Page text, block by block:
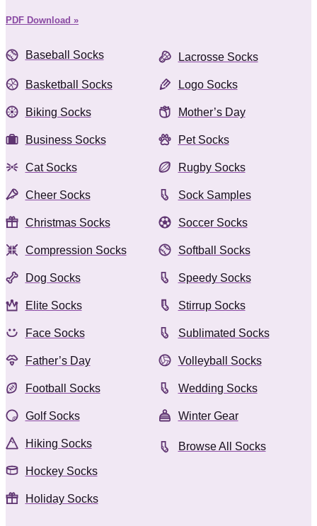
PDF Download »
Baseball Socks
Basketball Socks
Biking Socks
Business Socks
Cat Socks
Cheer Socks
Christmas Socks
Compression Socks
Dog Socks
Elite Socks
Face Socks
Father’s Day
Football Socks
Golf Socks
Hiking Socks
Hockey Socks
Holiday Socks
Lacrosse Socks
Logo Socks
Mother’s Day
Pet Socks
Rugby Socks
Sock Samples
Soccer Socks
Softball Socks
Speedy Socks
Stirrup Socks
Sublimated Socks
Volleyball Socks
Wedding Socks
Winter Gear
Browse All Socks